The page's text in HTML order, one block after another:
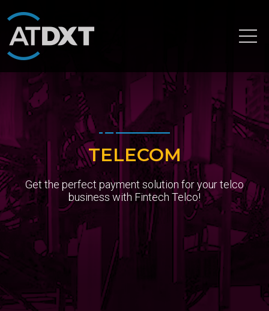
Home
Services
Banking Consulting Services
Card Processing
Digital Banking
Financial Application Development
Infra Consulting
Regulatory Services
TELECOM
Get the perfect payment solution for your telco
business with Fintech Telco!